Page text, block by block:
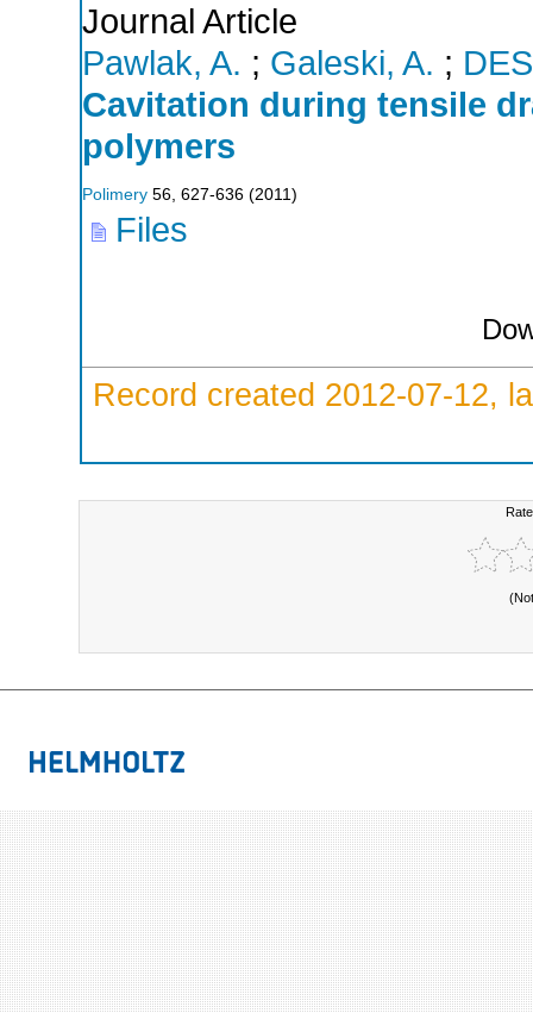
Journal Article
Pawlak, A. ; Galeski, A. ;
Cavitation during tensile
polymers
Polimery 56 627-636 (2011 )
Files
Record created 2012-07-12,